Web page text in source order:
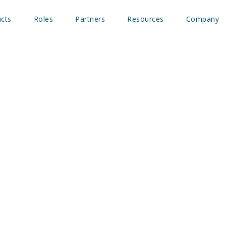
Roles Partners Resources Company